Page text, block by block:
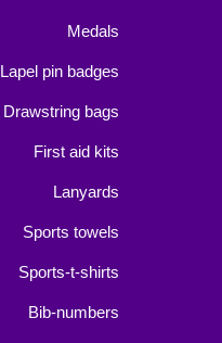
Medals
Lapel pin badges
Drawstring bags
First aid kits
Lanyards
Sports towels
Sports-t-shirts
Bib-numbers